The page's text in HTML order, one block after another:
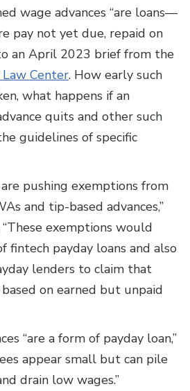
wage advances “are loans—
pay not yet due, repaid on
an April 2023 brief from the
Center. How early such
what happens if an
quits and other such
guidelines of specific
pushing exemptions from
and tip-based advances,”
exemptions would
fintech payday loans and also
lenders to claim that
on earned but unpaid
“are a form of payday loan,”
appear small but can pile
drain low wages.”